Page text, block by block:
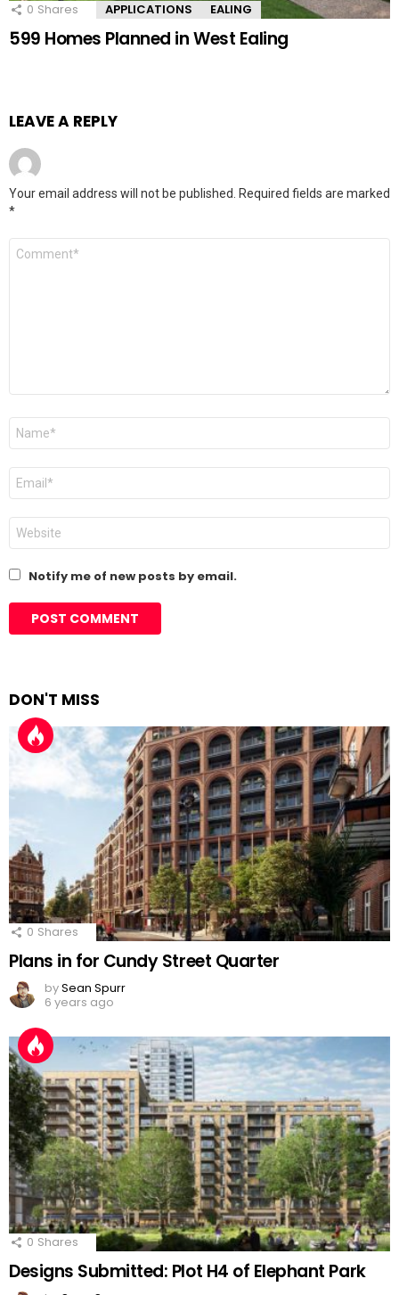
0 Shares APPLICATIONS EALING
599 Homes Planned in West Ealing
LEAVE A REPLY
Your email address will not be published. Required fields are marked
*
Comment
Name
Email
Website
Notify me of new posts by email.
DON'T MISS
0 Shares
Plans in for Cundy Street Quarter
bySean Spurr
6 years ago
0 Shares
Designs Submitted: Plot H4 of Elephant Park